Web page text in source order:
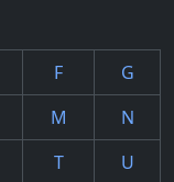
F
G
M
N
T
U